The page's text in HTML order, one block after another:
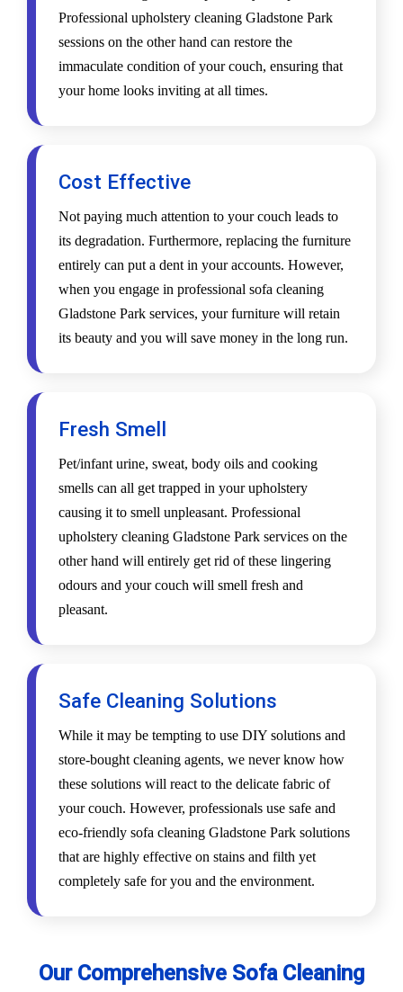
Professional upholstery cleaning Gladstone Park
sessions on the other hand can restore the
immaculate condition of your couch, ensuring that
your home looks inviting at all times.
Cost Effective
Not paying much attention to your couch leads to
its degradation. Furthermore, replacing the furniture
entirely can put a dent in your accounts. However,
when you engage in professional sofa cleaning
Gladstone Park services, your furniture will retain
its beauty and you will save money in the long run.
Fresh Smell
Pet/infant urine, sweat, body oils and cooking
smells can all get trapped in your upholstery
causing it to smell unpleasant. Professional
upholstery cleaning Gladstone Park services on the
other hand will entirely get rid of these lingering
odours and your couch will smell fresh and
pleasant.
Safe Cleaning Solutions
While it may be tempting to use DIY solutions and
store-bought cleaning agents, we never know how
these solutions will react to the delicate fabric of
your couch. However, professionals use safe and
eco-friendly sofa cleaning Gladstone Park solutions
that are highly effective on stains and filth yet
completely safe for you and the environment.
Our Comprehensive Sofa Cleaning